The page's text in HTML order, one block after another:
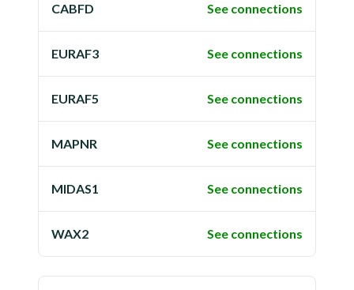
CABFD See connections
EURAF3 See connections
EURAF5 See connections
MAPNR See connections
MIDAS1 See connections
WAX2 See connections